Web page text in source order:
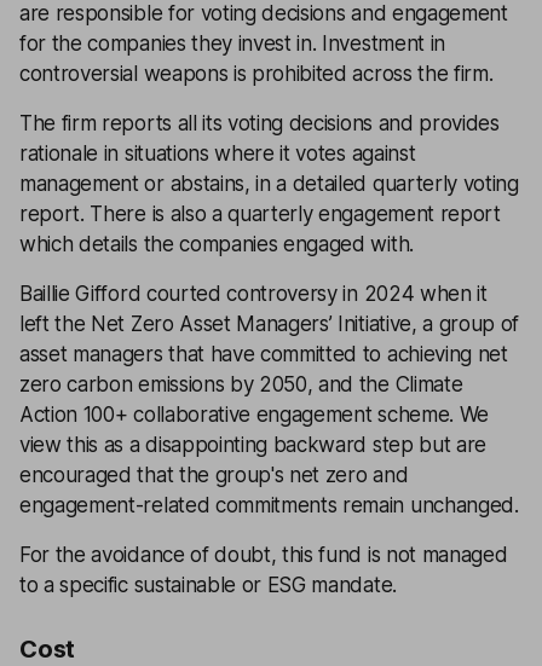
are responsible for voting decisions and engagement
for the companies they invest in. Investment in
controversial weapons is prohibited across the firm.
The firm reports all its voting decisions and provides
rationale in situations where it votes against
management or abstains, in a detailed quarterly voting
report. There is also a quarterly engagement report
which details the companies engaged with.
Baillie Gifford courted controversy in 2024 when it
left the Net Zero Asset Managers’ Initiative, a group of
asset managers that have committed to achieving net
zero carbon emissions by 2050, and the Climate
Action 100+ collaborative engagement scheme. We
view this as a disappointing backward step but are
encouraged that the group's net zero and
engagement-related commitments remain unchanged.
For the avoidance of doubt, this fund is not managed
to a specific sustainable or ESG mandate.
Cost